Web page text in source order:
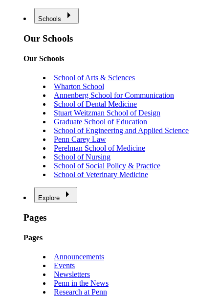
Schools
Our Schools
Our Schools
School of Arts & Sciences
Wharton School
Annenberg School for Communication
School of Dental Medicine
Stuart Weitzman School of Design
Graduate School of Education
School of Engineering and Applied Science
Penn Carey Law
Perelman School of Medicine
School of Nursing
School of Social Policy & Practice
School of Veterinary Medicine
Explore
Pages
Pages
Announcements
Events
Newsletters
Penn in the News
Research at Penn